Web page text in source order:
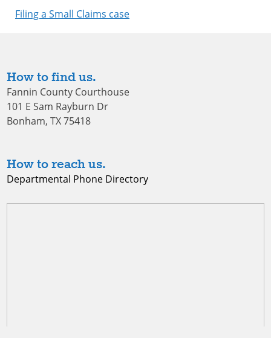
Filing a Small Claims case
How to find us.
Fannin County Courthouse
101 E Sam Rayburn Dr
Bonham, TX 75418
How to reach us.
Departmental Phone Directory